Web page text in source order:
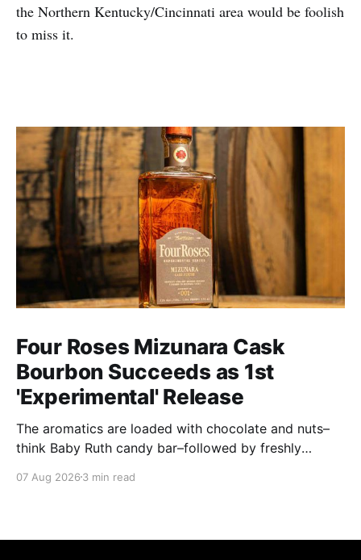
the Northern Kentucky/Cincinnati area would be foolish
to miss it.
Four Roses Mizunara Cask
Bourbon Succeeds as 1st
'Experimental' Release
The aromatics are loaded with chocolate and nuts–
think Baby Ruth candy bar–followed by freshly
candies and toasted oak. Mizunara oak sweetens and
07 Aug 2026 3 min read